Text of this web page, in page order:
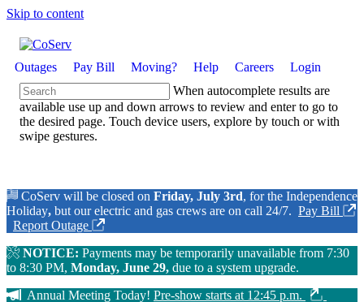
Skip to content
Outages Pay Bill Moving? Help Careers
Login
When autocomplete results are
available use up and down arrows to review and enter to go to
the desired page. Touch device users, explore by touch or with
swipe gestures.
CoServ will be closed on Friday, July 3rd, for the Independence
Holiday, but our electric and gas crews are on call 24/7. Pay Bill
Report Outage
NOTICE: Payments may be temporarily unavailable from 7:30
to 8:30 PM, Monday, June 29, due to a system upgrade.
Annual Meeting Today! Pre-show starts at 12:45 p.m.